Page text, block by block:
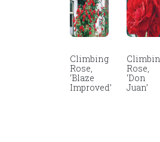
Climbing
Rose,
‘Blaze
Improved’
Rose,
‘Don
Juan’